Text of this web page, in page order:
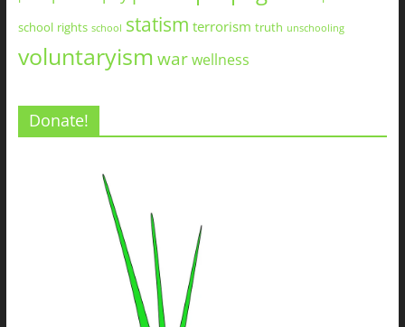
school rights school statism terrorism truth unschooling
voluntaryismwarwellness
Donate!